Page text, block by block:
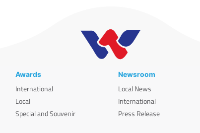
Awards
International
Local
Special and Souvenir
Newsroom
Local News
International
Press Release